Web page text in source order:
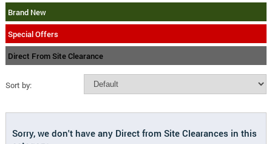
Brand New
Special Offers
Direct From Site Clearance
Sort by:
Sorry, we don't have any Direct from Site Clearances in this